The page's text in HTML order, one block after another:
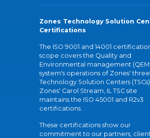
Zones Technology Solution
Certifications
The ISO 9001 and 14001
scope covers the Quality and
Environmental management
system's operations of Zones' three
Technology Solution Centers
Zones' Carol Stream, IL TSC site
maintains the ISO 45001 and R2v3
certifications.
These certifications show our
commitment to our partners,